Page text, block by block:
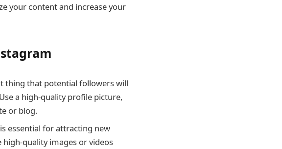
your content and increase your
thing that potential followers will
a high-quality profile picture,
or blog.
essential for attracting new
quality images or videos